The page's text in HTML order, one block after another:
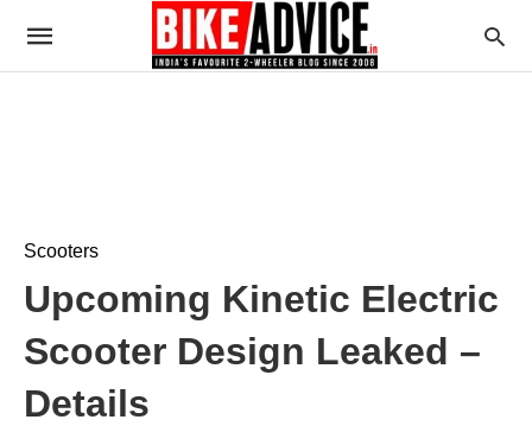
Scooters
Upcoming Kinetic Electric
Scooter Design Leaked –
Details